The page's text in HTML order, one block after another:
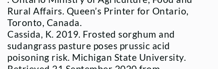
Rural Affairs. Queen’s Printer for Ontario,
Toronto, Canada.
Cassida, K. 2019. Frosted sorghum and
sudangrass pasture poses prussic acid
poisoning risk. Michigan State University.